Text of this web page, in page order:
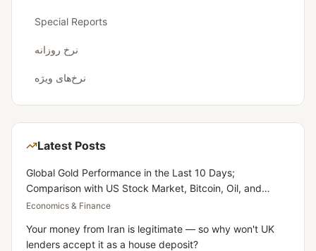
Special Reports
نرخ روزانه
نرخ‌های ویژه
Latest Posts
Global Gold Performance in the Last 10 Days;
Comparison with US Stock Market, Bitcoin, Oil, and
Dollar
Economics & Finance
Your money from Iran is legitimate — so why won't UK
lenders accept it as a house deposit?